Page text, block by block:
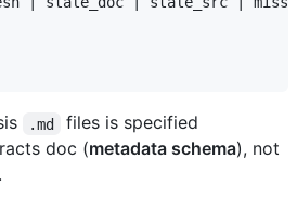
.md
files is specified
doc (metadata schema), not
.